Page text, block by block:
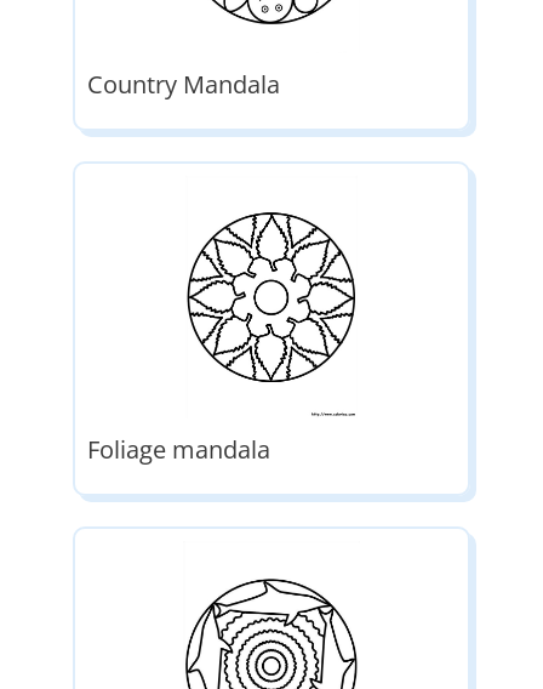
Country Mandala
Foliage mandala